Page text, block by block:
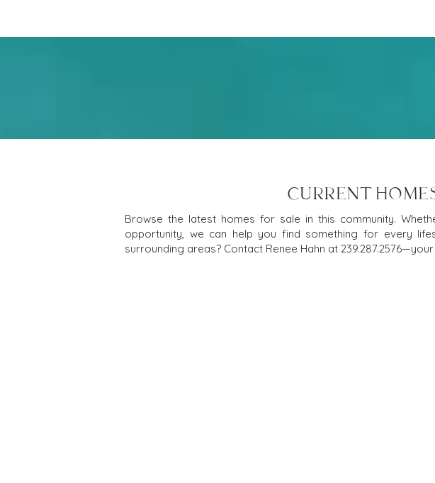
CURRENT
Browse the latest homes for sale in this community.
opportunity, we can help you find something for every
surrounding areas? Contact Renee Hahn at